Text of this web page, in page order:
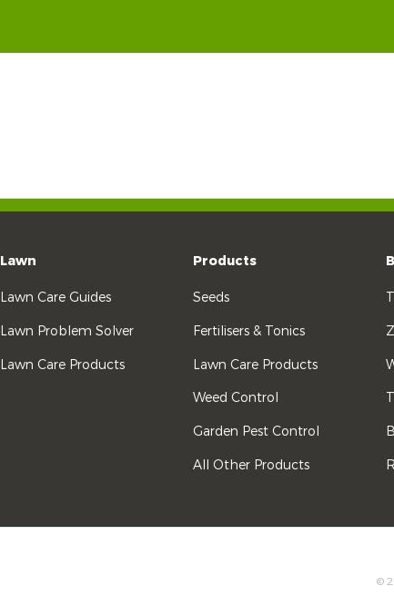
Lawn
Lawn Care Guides
Lawn Problem Solver
Lawn Care Products
Products
Seeds
Fertilisers & Tonics
Lawn Care Products
Weed Control
Garden Pest Control
All Other Products
©